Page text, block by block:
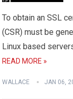
To obtain an SSL
(CSR) must be
Linux based
READ MORE »
WALLACE JAN 06,